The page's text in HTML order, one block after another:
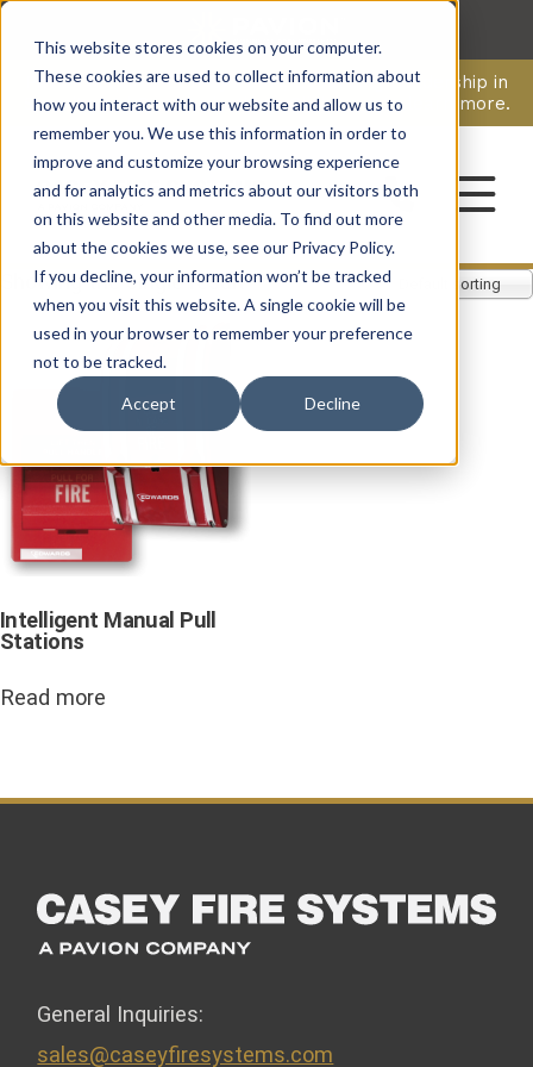
This website stores cookies on your computer.
These cookies are used to collect information about
how you interact with our website and allow us to
remember you. We use this information in order to
improve and customize your browsing experience
and for analytics and metrics about our visitors both
on this website and other media. To find out more
about the cookies we use, see our Privacy Policy.
If you decline, your information won’t be tracked
when you visit this website. A single cookie will be
used in your browser to remember your preference
not to be tracked.
Accept Decline
Pavion Acquires ECD Systems, Expanding Leadership in
Security and Communications.Click here to learn more.
CAREERS
CONTACT
Showing the single result Default sorting
Intelligent Manual Pull
Stations
Read more
General Inquiries:
sales@caseyfiresystems.com